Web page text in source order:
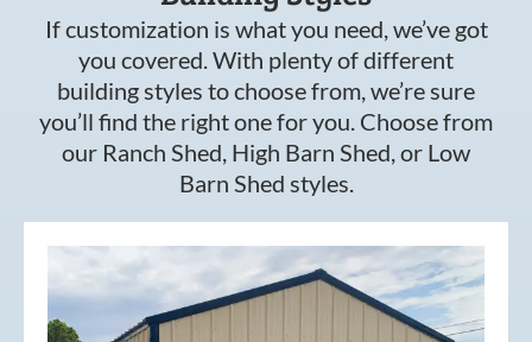
If customization is what you need, we’ve got
you covered. With plenty of different
building styles to choose from, we’re sure
you’ll find the right one for you. Choose from
our Ranch Shed, High Barn Shed, or Low
Barn Shed styles.